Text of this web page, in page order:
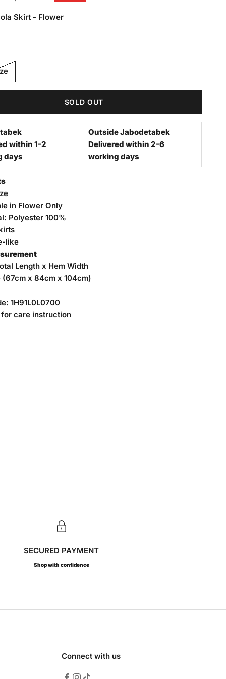
Skirt - Flower
- Flower
SOLD OUT
within 1-2
days
Outside Jabodetabek
Delivered within 2-6
working days
in Flower Only
Polyester 100%
like
Length x Hem Width
(67cm x 84cm x 104cm)
1H91L0L0700
care instruction
SECURED PAYMENT
Shop with confidence
Connect with us